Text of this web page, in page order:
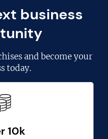
business
and become your
today.
10k